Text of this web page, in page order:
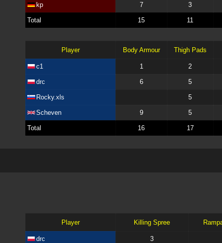
kp 7 3
Total 15 11
Player Body Armour Thigh Pads
c1 1 2
drc 6 5
Rocky.xls 5
Scheven 9 5
Total 16 17
Player Killing Spree
drc 3